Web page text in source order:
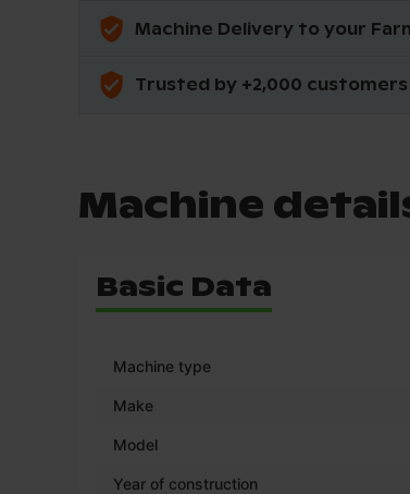
Machine Delivery to your
Trusted by +2,000 customers
Machine
Basic Data
Machine type
Make
Model
Year of construction